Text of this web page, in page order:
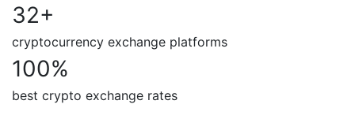
32+
cryptocurrency exchange platforms
100%
best crypto exchange rates